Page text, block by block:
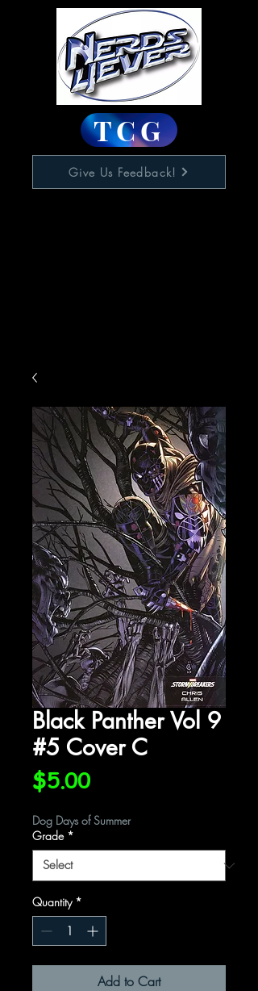
TCG
Give Us Feedback!
Black Panther Vol 9
#5 Cover C
$5.00Price
Dog Days of Summer
Grade *
Quantity *
Add to Cart